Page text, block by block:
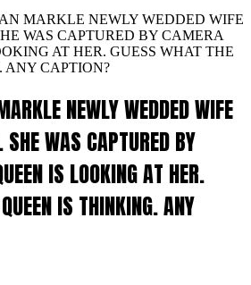
MARKLE NEWLY WEDDED WIFE
WAS CAPTURED BY CAMERA
AT HER. GUESS WHAT THE
ANY CAPTION?
NEWLY WEDDED WIFE
SHE WAS CAPTURED BY
IS LOOKING AT HER.
IS THINKING. ANY